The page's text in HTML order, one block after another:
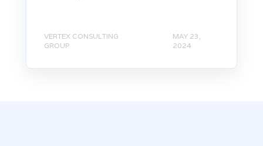
VERTEX CONSULTING
GROUP
MAY 23,
2024